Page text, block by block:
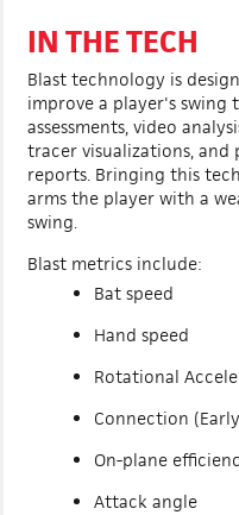
IN THE TECH
Blast technology is
improve a player's
assessments, video
tracer visualizations,
reports. Bringing this
arms the player with a
swing.
Blast metrics include:
Bat speed
Hand speed
Rotational
Connection
On-plane
Attack angle